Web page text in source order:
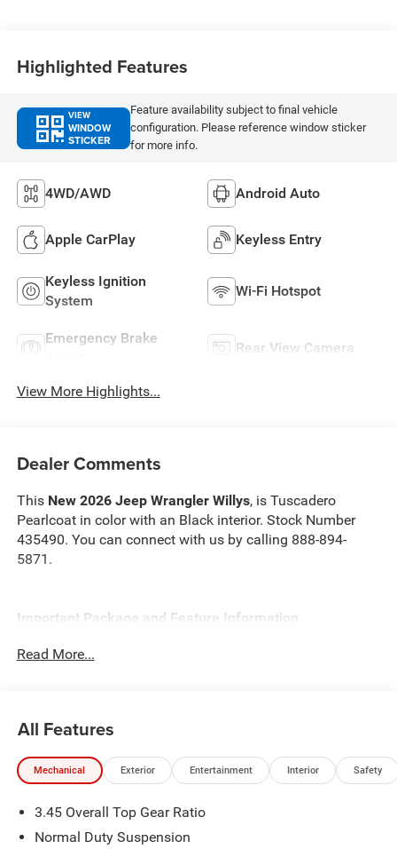
Highlighted Features
VIEW
WINDOW
STICKER
Feature availability subject to final vehicle
configuration. Please reference window sticker
for more info.
4WD/AWD Android Auto
Apple CarPlay Keyless Entry
Keyless Ignition
System
Wi-Fi Hotspot
Emergency Brake
Rear View Camera
View More Highlights...
Dealer Comments
This New 2026 Jeep Wrangler Willys, is Tuscadero
Pearlcoat in color with an Black interior. Stock Number
435490. You can connect with us by calling 888-894-
5871.
Important Package and Feature Information
Convenience Group ($1,595 value)
Cluster 7.0"" TFT Color Display
Heated Front Seats
Heated Steering Wheel
Emergency/Assistance Call
Remote Start System
Read More...
All Features
Mechanical Exterior Entertainment Interior Safety
3.45 Overall Top Gear Ratio
Normal Duty Suspension